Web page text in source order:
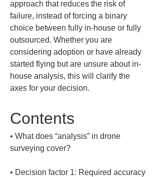
approach that reduces the risk of
failure, instead of forcing a binary
choice between fully in-house or fully
outsourced. Whether you are
considering adoption or have already
started flying but are unsure about in-
house analysis, this will clarify the
axes for your decision.
Contents
• What does “analysis” in drone
• Decision factor 1: Required accuracy